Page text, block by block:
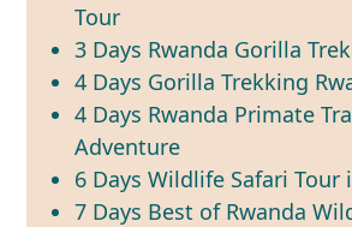
Tour
3 Days Rwanda Gorilla
4 Days Gorilla Trekking
4 Days Rwanda Primate
Adventure
6 Days Wildlife Safari Tour
7 Days Best of Rwanda